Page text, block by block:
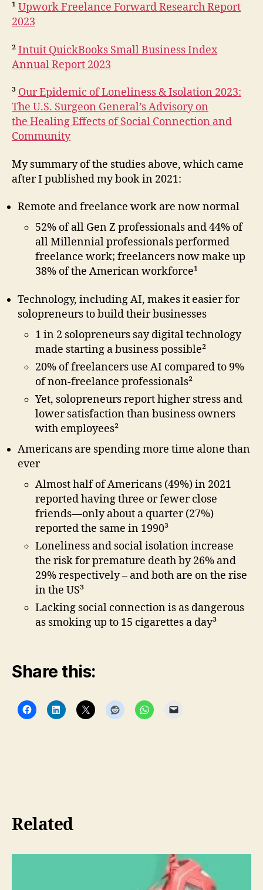
¹ Upwork Freelance Forward Research Report
2023
²Intuit QuickBooks Small Business Index
Annual Report 2023
³ Our Epidemic of Loneliness & Isolation 2023:
The U.S. Surgeon General’s Advisory on
the Healing Effects of Social Connection and
Community
My summary of the studies above, which came
after I published my book in 2021:
Remote and freelance work are now normal
52% of all Gen Z professionals and 44% of
all Millennial professionals performed
freelance work; freelancers now make up
38% of the American workforce¹
Technology, including AI, makes it easier for
solopreneurs to build their businesses
1 in 2 solopreneurs say digital technology
made starting a business possible²
20% of freelancers use AI compared to 9%
of non-freelance professionals²
Yet, solopreneurs report higher stress and
lower satisfaction than business owners
with employees²
Americans are spending more time alone than
ever
Almost half of Americans (49%) in 2021
reported having three or fewer close
friends—only about a quarter (27%)
reported the same in 1990³
Loneliness and social isolation increase
the risk for premature death by 26% and
29% respectively – and both are on the rise
in the US³
Lacking social connection is as dangerous
as smoking up to 15 cigarettes a day³
Share this:
Related